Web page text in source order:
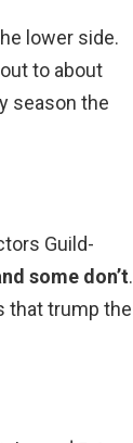
lower side.
to about
season the
Guild-
some don’t.
that trump the